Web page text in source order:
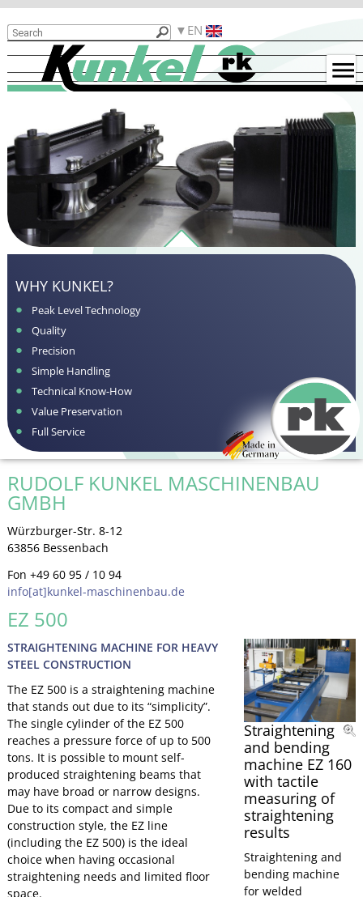
EN
WHY KUNKEL?
Peak Level Technology
Quality
Precision
Simple Handling
Technical Know-How
Value Preservation
Full Service
Reasons
Kunkel
Machines
Examples
for
Contact
RUDOLF KUNKEL MASCHINENBAU
GMBH
Würzburger-Str. 8-12
63856 Bessenbach
Fon +49 60 95 / 10 94
info[at]kunkel-maschinenbau.de
EZ 500
Straightening
and bending
machine EZ 160
with tactile
measuring of
straightening
results
Straightening and
bending machine
for welded
STRAIGHTENING MACHINE FOR HEAVY
STEEL CONSTRUCTION
The EZ 500 is a straightening machine
that stands out due to its “simplicity”.
The single cylinder of the EZ 500
reaches a pressure force of up to 500
tons. It is possible to mount self-
produced straightening beams that
may have broad or narrow designs.
Due to its compact and simple
construction style, the EZ line
(including the EZ 500) is the ideal
choice when having occasional
straightening needs and limited floor
space.